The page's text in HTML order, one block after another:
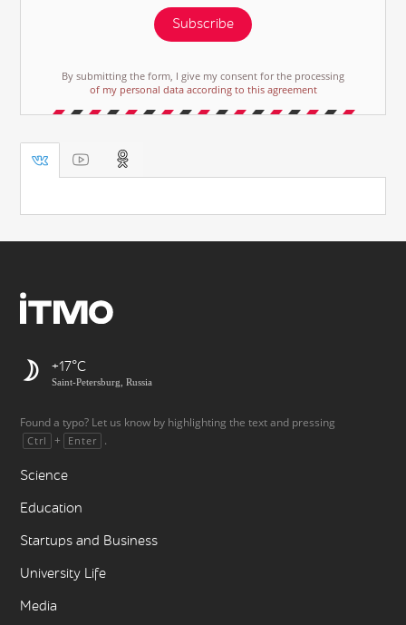
Subscribe
By submitting the form, I give my consent for the processing
of my personal data according to this agreement
+17
Saint-Petersburg, Russia
Found a typo? Let us know by highlighting the text and pressing
Ctrl + Enter .
Science
Education
Startups and Business
University Life
Media